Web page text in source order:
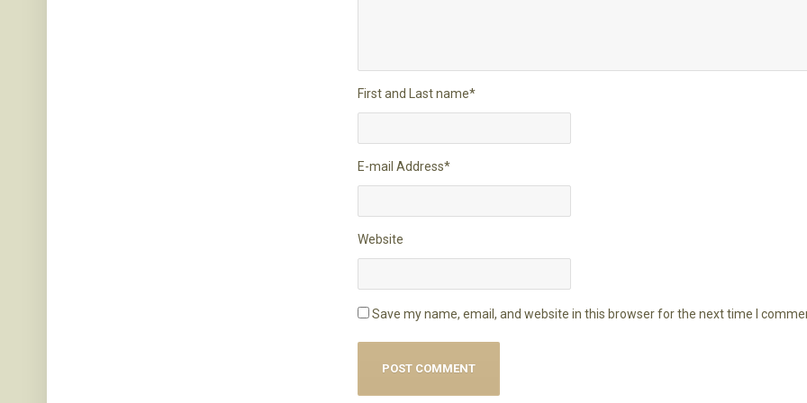
First and Last name*
E-mail Address*
Website
Save my name, email, and website in this browser for the next time I